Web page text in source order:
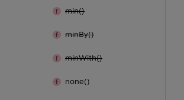
min()
minBy()
minWith()
none()